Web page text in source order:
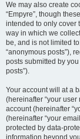
We may also create
“Empyre”, though
intended to only cover
way in which we
be, and is not limited
“anonymous posts”),
posts submitted by
posts”).
Your account will at a
(hereinafter “your
account (hereinafter
(hereinafter “your
protected by data-
information beyond